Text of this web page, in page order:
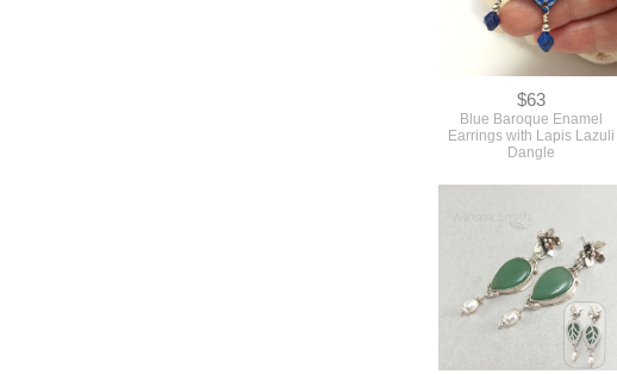
$63
Blue Baroque Enamel
Earrings with Lapis Lazuli
Dangle